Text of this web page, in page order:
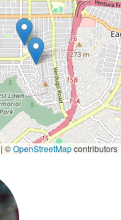
|©OpenStreetMapcontributors